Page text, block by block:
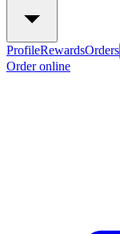
ProfileRewardsOrders
Order online